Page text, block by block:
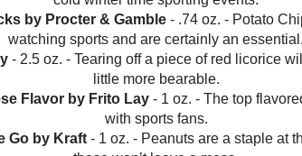
by Procter & Gamble- .74 oz. - Potato
watching sports and are certainly an essential.
- 2.5 oz. - Tearing off a piece of red licorice
little more bearable.
Flavor by Frito Lay- 1 oz. - The top
with sports fans.
Go by Kraft- 1 oz. - Peanuts are a staple at